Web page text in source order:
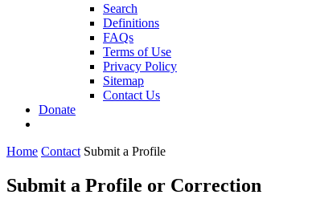
Search
Definitions
FAQs
Terms of Use
Privacy Policy
Sitemap
Contact Us
Donate
Home Contact Submit a Profile
Submit a Profile or Correction